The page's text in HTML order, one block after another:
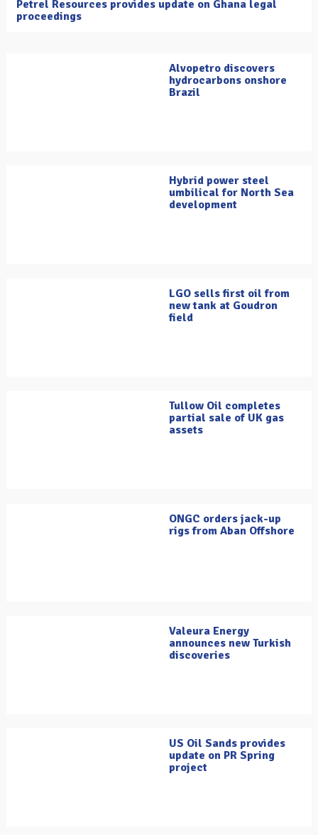
Petrel Resources provides update on Ghana legal
proceedings
Alvopetro discovers
hydrocarbons onshore
Brazil
Hybrid power steel
umbilical for North Sea
development
LGO sells first oil from
new tank at Goudron
field
Tullow Oil completes
partial sale of UK gas
assets
ONGC orders jack-up
rigs from Aban Offshore
Valeura Energy
announces new Turkish
discoveries
US Oil Sands provides
update on PR Spring
project